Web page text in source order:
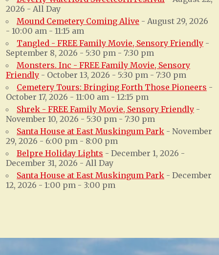
2026 - All Day
Mound Cemetery Coming Alive - August 29, 2026
- 10:00 am - 11:15 am
Tangled - FREE Family Movie, Sensory Friendly -
September 8, 2026 - 5:30 pm - 7:30 pm
Monsters. Inc - FREE Family Movie, Sensory
Friendly - October 13, 2026 - 5:30 pm - 7:30 pm
Cemetery Tours: Bringing Forth Those Pioneers -
October 17, 2026 - 11:00 am - 12:15 pm
Shrek - FREE Family Movie, Sensory Friendly -
November 10, 2026 - 5:30 pm - 7:30 pm
Santa House at East Muskingum Park - November
29, 2026 - 6:00 pm - 8:00 pm
Belpre Holiday Lights - December 1, 2026 -
December 31, 2026 - All Day
Santa House at East Muskingum Park - December
12, 2026 - 1:00 pm - 3:00 pm